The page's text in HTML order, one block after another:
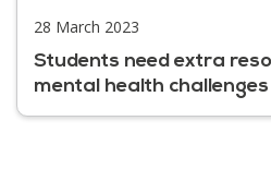
28 March 2023
Students need extra
mental health challenges